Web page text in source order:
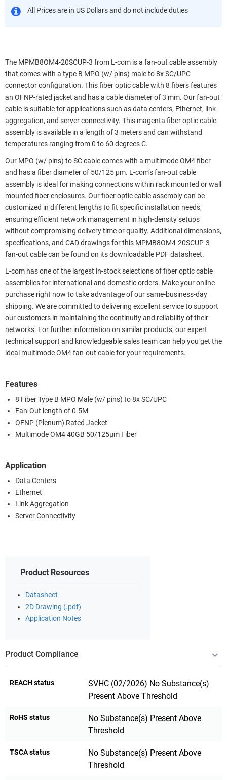
All Prices are in US Dollars and do not include duties
The MPMB8OM4-20SCUP-3 from L-com is a fan-out cable assembly
that comes with a type B MPO (w/ pins) male to 8x SC/UPC
connector configuration. This fiber optic cable with 8 fibers features
an OFNP-rated jacket and has a cable diameter of 3 mm. Our fan-out
cable is suitable for applications such as data centers, Ethernet, link
aggregation, and server connectivity. This magenta fiber optic cable
assembly is available in a length of 3 meters and can withstand
temperatures ranging from 0 to 60 degrees C.
Our MPO (w/ pins) to SC cable comes with a multimode OM4 fiber
and has a fiber diameter of 50/125 µm. L-com’s fan-out cable
assembly is ideal for making connections within rack mounted or wall
mounted fiber enclosures. Our fiber optic cable assembly can be
customized in different lengths to fit specific installation needs,
ensuring efficient network management in high-density setups
without compromising delivery time or quality. Additional dimensions,
specifications, and CAD drawings for this MPMB8OM4-20SCUP-3
fan-out cable can be found on its downloadable PDF datasheet.
L-com has one of the largest in-stock selections of fiber optic cable
assemblies for international and domestic orders. Make your online
purchase right now to take advantage of our same-business-day
shipping. We are committed to delivering excellent service to support
our customers in maintaining the continuity and reliability of their
networks. For further information on similar products, our expert
technical support and knowledgeable sales team can help you get the
ideal multimode OM4 fan-out cable for your requirements.
Features
8 Fiber Type B MPO Male (w/ pins) to 8x SC/UPC
Fan-Out length of 0.5M
OFNP (Plenum) Rated Jacket
Multimode OM4 40GB 50/125µm Fiber
Application
Data Centers
Ethernet
Link Aggregation
Server Connectivity
Product Resources
Datasheet
2D Drawing (.pdf)
Application Notes
Product Compliance
REACH status
SVHC (02/2026) No Substance(s)
Present Above Threshold
RoHS status
No Substance(s) Present Above
Threshold
TSCA status
No Substance(s) Present Above
Threshold